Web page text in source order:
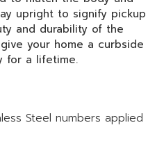
upright to signify pickup
and durability of the
your home a curbside
for a lifetime.
Steel numbers applied